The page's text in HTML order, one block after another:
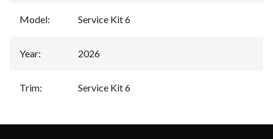
Model: Service Kit 6
Year: 2026
Trim: Service Kit 6